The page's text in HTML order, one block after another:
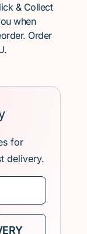
& Collect
when
Order
for
delivery.